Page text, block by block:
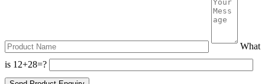
What
is 12+28=?